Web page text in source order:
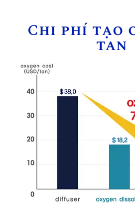
Chi phí tạo
tan